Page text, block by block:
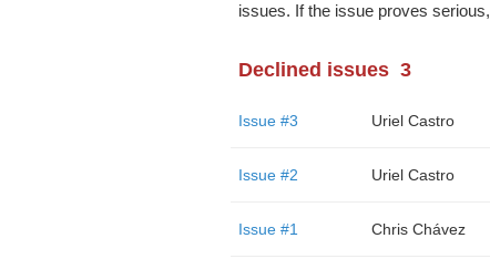
issues. If the issue proves serious,
Declined issues 3
Issue #3 Uriel Castro
Issue #2 Uriel Castro
Issue #1 Chris Chávez